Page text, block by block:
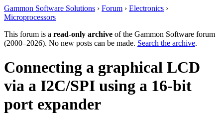
Gammon Software Solutions › Forum › Electronics ›
Microprocessors
This forum is a read-only archive of the Gammon Software forum
(2000–2026). No new posts can be made. Search the archive.
Connecting a graphical LCD
via a I2C/SPI using a 16-bit
port expander